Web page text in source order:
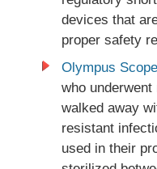
devices that
proper safety
Olympus
who
walked away
resistant
used in their